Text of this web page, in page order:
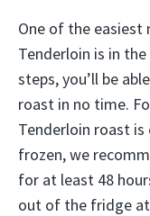
One of the
Tenderloin is in
steps, you’ll be
roast in no time.
Tenderloin roast
frozen, we
for at least 48
out of the fridge